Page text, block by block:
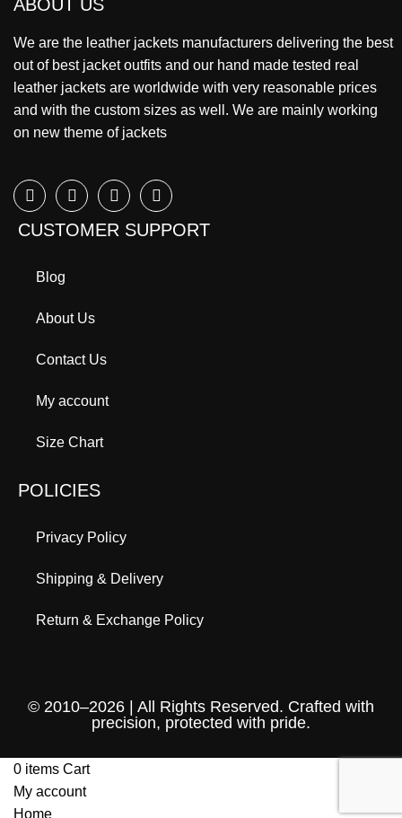
ABOUT US
We are the leather jackets manufacturers delivering the best
out of best jacket outfits and our hand made tested real
leather jackets are worldwide with very reasonable prices
and with the custom sizes as well. We are mainly working
on new theme of jackets
CUSTOMER SUPPORT
Blog
About Us
Contact Us
My account
Size Chart
POLICIES
Privacy Policy
Shipping & Delivery
Return & Exchange Policy
© 2010–2026 | All Rights Reserved. Crafted with
precision, protected with pride.
0 items Cart
My account
Home